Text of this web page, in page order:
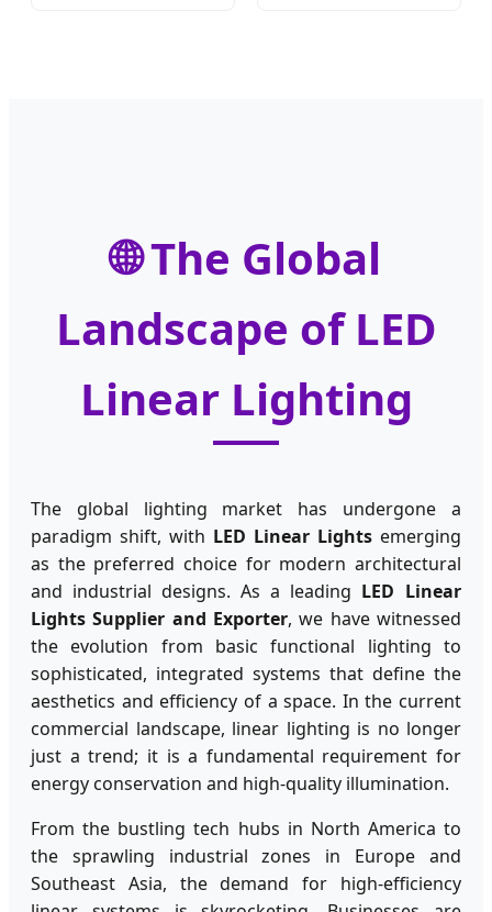
🌐 The Global
Landscape of LED
Linear Lighting
The global lighting market has undergone a
paradigm shift, with LED Linear Lights emerging
as the preferred choice for modern architectural
and industrial designs. As a leading LED Linear
Lights Supplier and Exporter, we have witnessed
the evolution from basic functional lighting to
sophisticated, integrated systems that define the
aesthetics and efficiency of a space. In the current
commercial landscape, linear lighting is no longer
just a trend; it is a fundamental requirement for
energy conservation and high-quality illumination.
From the bustling tech hubs in North America to
the sprawling industrial zones in Europe and
Southeast Asia, the demand for high-efficiency